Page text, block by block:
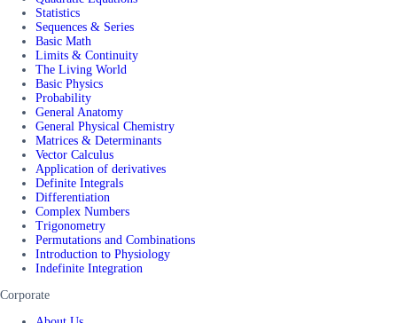
Statistics
Sequences & Series
Basic Math
Limits & Continuity
The Living World
Basic Physics
Probability
General Anatomy
General Physical Chemistry
Matrices & Determinants
Vector Calculus
Application of derivatives
Definite Integrals
Differentiation
Complex Numbers
Trigonometry
Permutations and Combinations
Introduction to Physiology
Indefinite Integration
Corporate